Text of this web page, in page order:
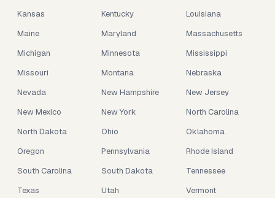
Kansas
Kentucky
Louisiana
Maine
Maryland
Massachusetts
Michigan
Minnesota
Mississippi
Missouri
Montana
Nebraska
Nevada
New Hampshire
New Jersey
New Mexico
New York
North Carolina
North Dakota
Ohio
Oklahoma
Oregon
Pennsylvania
Rhode Island
South Carolina
South Dakota
Tennessee
Texas
Utah
Vermont